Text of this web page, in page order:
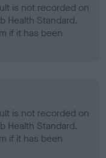
is not recorded on
Health Standard.
if it has been
is not recorded on
Health Standard.
if it has been